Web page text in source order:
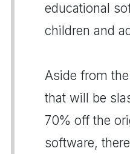
educational
children and
Aside from
that will be
70% off the
software,